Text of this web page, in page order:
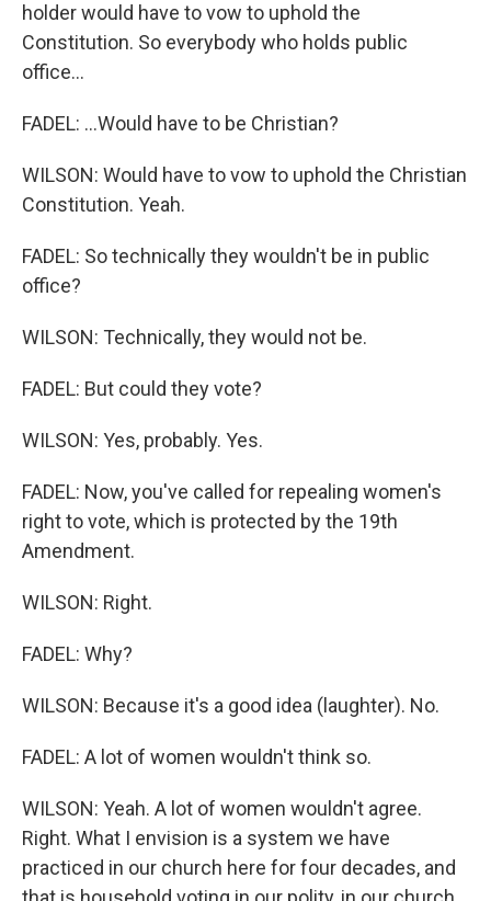
holder would have to vow to uphold the
Constitution. So everybody who holds public
office...
FADEL: ...Would have to be Christian?
WILSON: Would have to vow to uphold the Christian
Constitution. Yeah.
FADEL: So technically they wouldn't be in public
office?
WILSON: Technically, they would not be.
FADEL: But could they vote?
WILSON: Yes, probably. Yes.
FADEL: Now, you've called for repealing women's
right to vote, which is protected by the 19th
Amendment.
WILSON: Right.
FADEL: Why?
WILSON: Because it's a good idea (laughter). No.
FADEL: A lot of women wouldn't think so.
WILSON: Yeah. A lot of women wouldn't agree.
Right. What I envision is a system we have
practiced in our church here for four decades, and